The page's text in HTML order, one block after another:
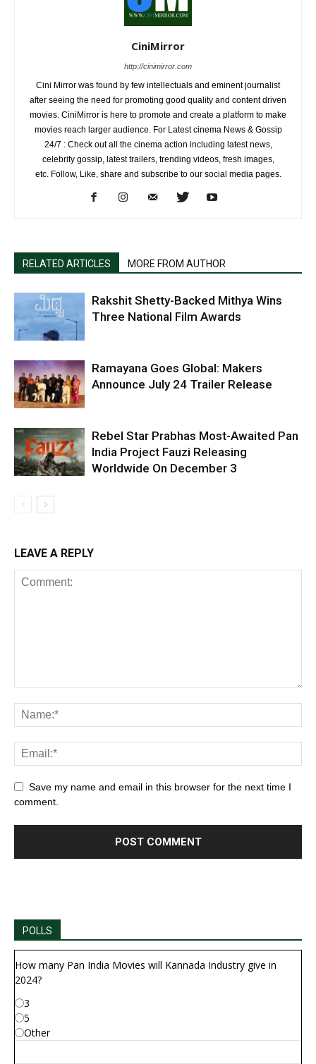
CiniMirror
http://cinimirror.com
Cini Mirror was found by few intellectuals and eminent journalist
after seeing the need for promoting good quality and content driven
movies. CiniMirror is here to promote and create a platform to make
movies reach larger audience. For Latest cinema News & Gossip
24/7 : Check out all the cinema action including latest news,
celebrity gossip, latest trailers, trending videos, fresh images,
etc. Follow, Like, share and subscribe to our social media pages.
RELATED ARTICLES MORE FROM AUTHOR
Rakshit Shetty-Backed Mithya Wins
Three National Film Awards
Ramayana Goes Global: Makers
Announce July 24 Trailer Release
Rebel Star Prabhas Most-Awaited Pan
India Project Fauzi Releasing
Worldwide On December 3
LEAVE A REPLY
Save my name and email in this browser for the next time I
comment.
POLLS
How many Pan India Movies will Kannada Industry give in
2024?
3
5
Other